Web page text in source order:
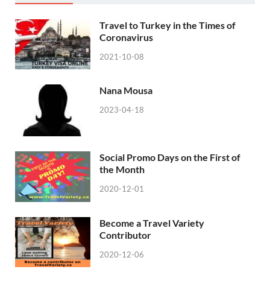
Travel to Turkey in the Times of
Coronavirus
2021-10-08
Nana Mousa
2023-04-18
Social Promo Days on the First of
the Month
2020-12-01
Become a Travel Variety
Contributor
2020-12-06